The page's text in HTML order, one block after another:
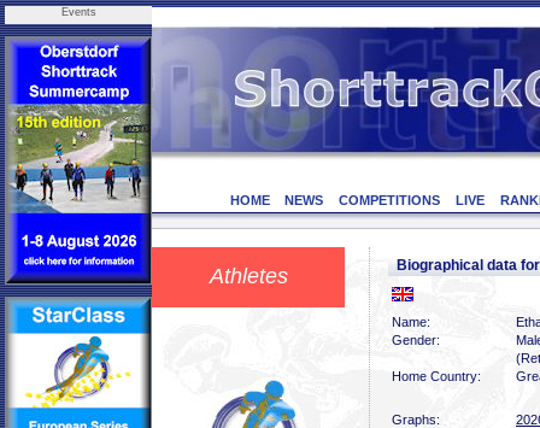
Events
HOME NEWS COMPETITIONS LIVE
Athletes Biographical data
Name:
Gender:
Home Country:
Graphs: